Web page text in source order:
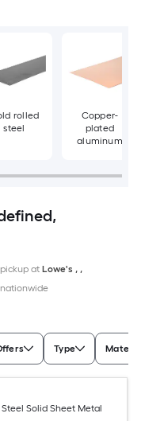
rolled
steel
Copper-
plated
aluminum
at Lowe's , ,
Type
Solid Sheet Metal